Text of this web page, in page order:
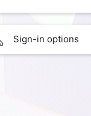
Sign-in options